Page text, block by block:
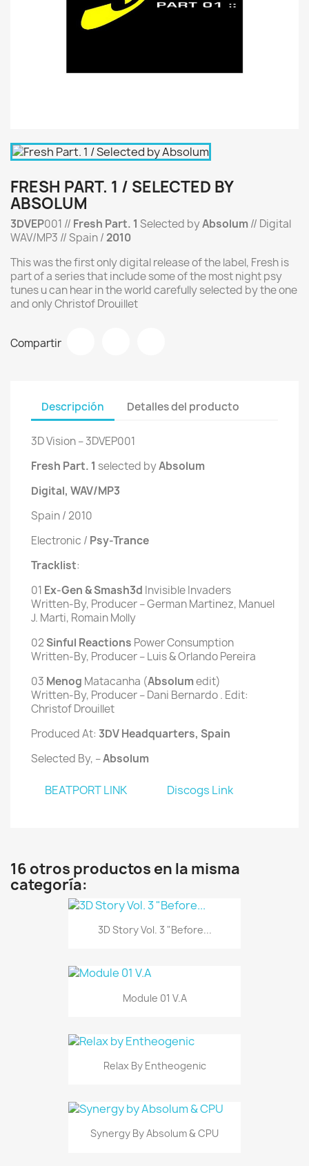
FRESH PART. 1 / SELECTED BY
ABSOLUM
3DVEP001 // Fresh Part. 1 Selected byAbsolum // Digital
WAV/MP3 // Spain / 2010
This was the first only digital release of the label, Fresh is
part of a series that include some of the most night psy
tunes u can hear in the world carefully selected by the one
and only Christof Drouillet
Compartir
Descripción Detalles del producto
3D Vision ‎– 3DVEP001
Fresh Part. 1 selected byAbsolum
Digital, WAV/MP3
Spain / 2010
Electronic / Psy-Trance
Tracklist:
01 Ex-Gen & Smash3d Invisible Invaders
Written-By, Producer – German Martinez, Manuel
J. Marti, Romain Molly
02 Sinful Reactions Power Consumption
Written-By, Producer – Luis & Orlando Pereira
03 Menog Matacanha (Absolum edit)
Written-By, Producer – Dani Bernardo . Edit:
Christof Drouillet
Produced At: 3DV Headquarters, Spain
Selected By, –Absolum
BEATPORT LINK Discogs Link
16 otros productos en la misma
categoría:
3D Story Vol. 3 "Before...
Module 01 V.A
Relax By Entheogenic
Synergy By Absolum & CPU